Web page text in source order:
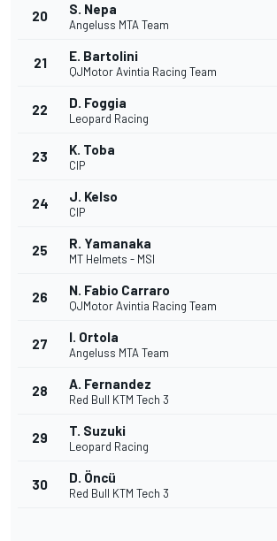
20 S. Nepa
Angeluss MTA Team
21 E. Bartolini
QJMotor Avintia Racing Team
22 D. Foggia
Leopard Racing
23 K. Toba
CIP
24 J. Kelso
CIP
25 R. Yamanaka
MT Helmets - MSI
26 N. Fabio Carraro
QJMotor Avintia Racing Team
27 I. Ortola
Angeluss MTA Team
28 A. Fernandez
Red Bull KTM Tech 3
29 T. Suzuki
Leopard Racing
30 D. Öncü
Red Bull KTM Tech 3